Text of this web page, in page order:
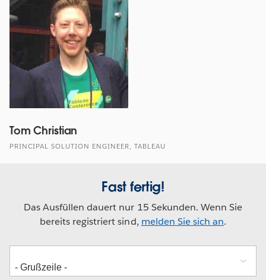
Tom Christian
PRINCIPAL SOLUTION ENGINEER, TABLEAU
Fast fertig!
Das Ausfüllen dauert nur 15 Sekunden. Wenn Sie
bereits registriert sind, melden Sie sich an.